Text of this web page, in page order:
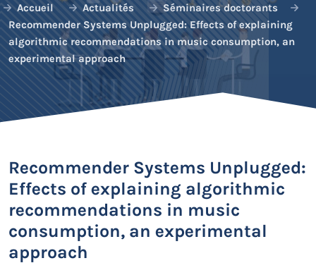
Accueil Actualités
Séminaires doctorants
Recommender Systems Unplugged: Effects of explaining
algorithmic recommendations in music consumption, an
experimental approach
Recommender Systems Unplugged:
Effects of explaining algorithmic
recommendations in music
consumption, an experimental
approach